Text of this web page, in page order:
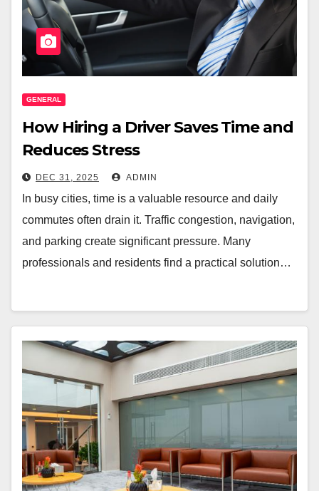
GENERAL
How Hiring a Driver Saves Time and
Reduces Stress
DEC 31, 2025 ADMIN
In busy cities, time is a valuable resource and daily
commutes often drain it. Traffic congestion, navigation,
and parking create significant pressure. Many
professionals and residents find a practical solution…